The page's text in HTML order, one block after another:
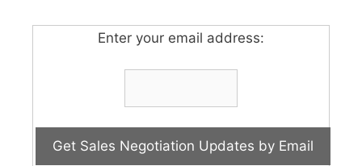
Enter your email address: